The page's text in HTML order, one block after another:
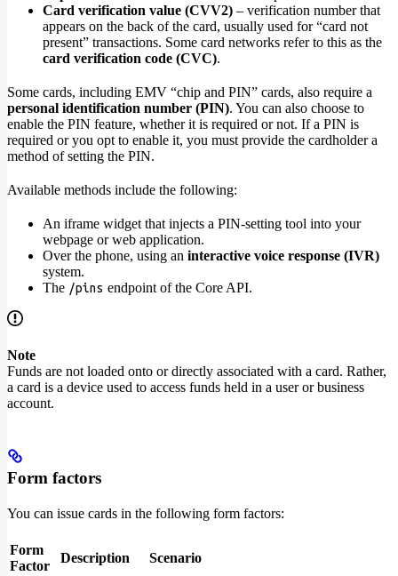
Card verification value (CVV2) – verification number that
appears on the back of the card, usually used for “card not
present” transactions. Some card networks refer to this as the
card verification code (CVC).
Some cards, including EMV “chip and PIN” cards, also require a
personal identification number (PIN). You can also choose to
enable the PIN feature, whether it is required or not. If a PIN is
required or you opt to enable it, you must provide the cardholder a
method of setting the PIN.
Available methods include the following:
An iframe widget that injects a PIN-setting tool into your
webpage or web application.
Over the phone, using an interactive voice response (IVR)
system.
The /pins endpoint of the Core API.
Note
Funds are not loaded onto or directly associated with a card. Rather,
a card is a device used to access funds held in a user or business
account.
Form factors
You can issue cards in the following form factors:
Form
Factor
Description Scenario